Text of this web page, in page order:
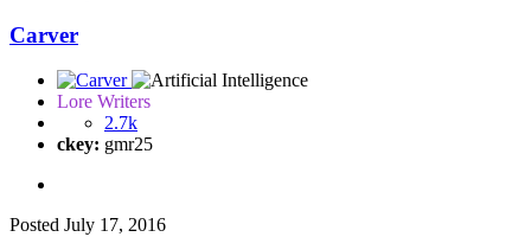
Carver
Lore Writers
2.7k
ckey: gmr25
Posted July 17, 2016